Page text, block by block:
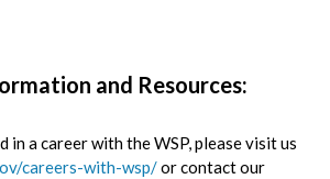
and Resources:
in a career with the WSP, please visit us
careers-with-wsp/or contact our